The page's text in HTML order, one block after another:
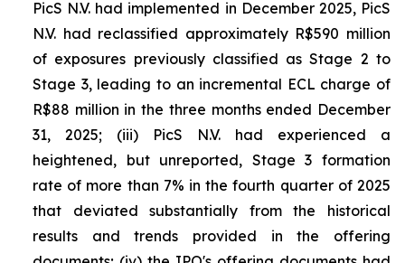
PicS N.V. had implemented in December 2025, PicS
N.V. had reclassified approximately R$590 million
of exposures previously classified as Stage 2 to
Stage 3, leading to an incremental ECL charge of
R$88 million in the three months ended December
31, 2025; (iii) PicS N.V. had experienced a
heightened, but unreported, Stage 3 formation
rate of more than 7% in the fourth quarter of 2025
that deviated substantially from the historical
results and trends provided in the offering